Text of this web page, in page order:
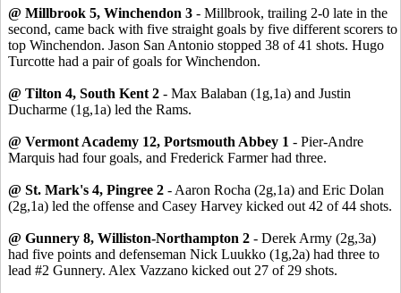
@ Millbrook 5, Winchendon 3 - Millbrook, trailing 2-0 late in the
second, came back with five straight goals by five different scorers to
top Winchendon. Jason San Antonio stopped 38 of 41 shots. Hugo
Turcotte had a pair of goals for Winchendon.
@ Tilton 4, South Kent 2 - Max Balaban (1g,1a) and Justin
Ducharme (1g,1a) led the Rams.
@ Vermont Academy 12, Portsmouth Abbey 1 - Pier-Andre
Marquis had four goals, and Frederick Farmer had three.
@ St. Mark's 4, Pingree 2 - Aaron Rocha (2g,1a) and Eric Dolan
(2g,1a) led the offense and Casey Harvey kicked out 42 of 44 shots.
@ Gunnery 8, Williston-Northampton 2 - Derek Army (2g,3a)
had five points and defenseman Nick Luukko (1g,2a) had three to
lead #2 Gunnery. Alex Vazzano kicked out 27 of 29 shots.